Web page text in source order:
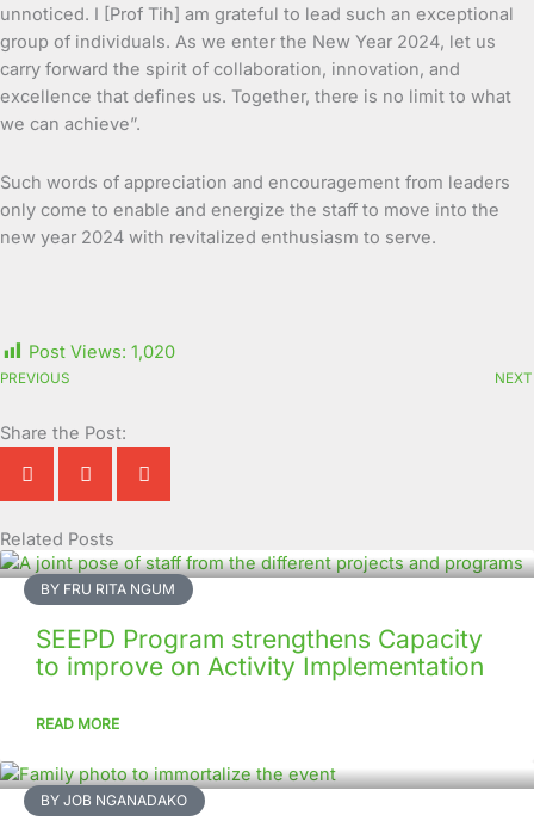
unnoticed. I [Prof Tih] am grateful to lead such an exceptional
group of individuals. As we enter the New Year 2024, let us
carry forward the spirit of collaboration, innovation, and
excellence that defines us. Together, there is no limit to what
we can achieve”.
Such words of appreciation and encouragement from leaders
only come to enable and energize the staff to move into the
new year 2024 with revitalized enthusiasm to serve.
Post Views: 1,020
PREVIOUS NEXT
Share the Post:
Related Posts
BY FRU RITA NGUM
SEEPD Program strengthens Capacity
to improve on Activity Implementation
READ MORE
BY JOB NGANADAKO
Page
Page
Page
Page
Page
Page
Page
Page
Page
Page